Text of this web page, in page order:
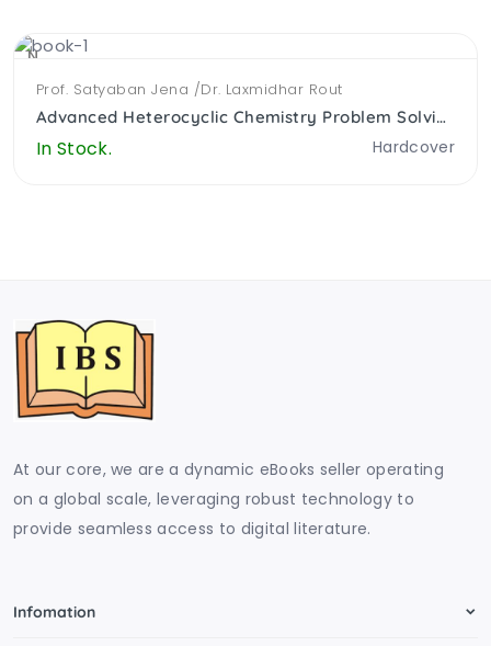
NEWProf. Satyaban Jena /Dr. Laxmidhar Rout
Advanced Heterocyclic Chemistry Problem Solving Approach (PB)
In Stock. Hardcover
At our core, we are a dynamic eBooks seller operating
on a global scale, leveraging robust technology to
provide seamless access to digital literature.
Infomation